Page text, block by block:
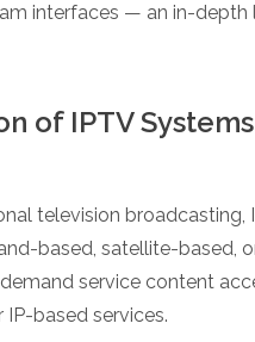
interfaces — an in-
of IPTV Systems
television
based, satellite-based,
service content
based services.